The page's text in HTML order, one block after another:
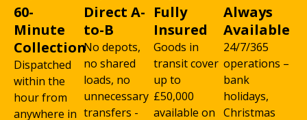
60-
Minute
Collection
Dispatched
within the
hour from
anywhere in
Direct A-
to-B
No depots,
no shared
loads, no
unnecessary
transfers -
Fully
Insured
Goods in
transit cover
up to
£50,000
available on
Always
Available
24/7/365
operations –
bank
holidays,
Christmas